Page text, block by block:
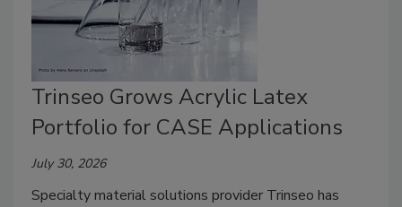
Trinseo Grows Acrylic Latex
Portfolio for CASE Applications
July 30, 2026
Specialty material solutions provider Trinseo has